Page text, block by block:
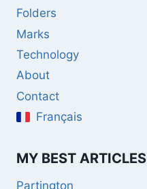
Folders
Marks
Technology
About
Contact
Français
MY BEST ARTICLES
Partington